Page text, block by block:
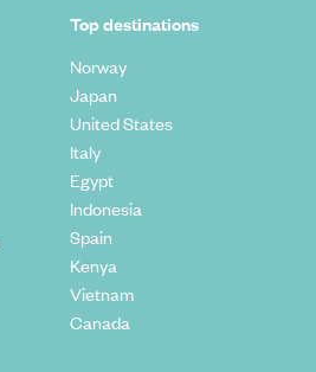
Top destinations
Norway
Japan
United States
Italy
Egypt
Indonesia
Spain
Kenya
Vietnam
Canada